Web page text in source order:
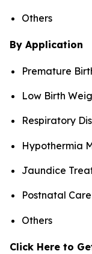
Others
By Application
Premature
Low Birth
Respiratory
Hypothermia
Jaundice
Postnatal Care
Others
Click Here to